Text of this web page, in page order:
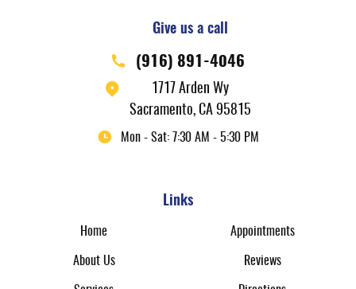
Give us a call
(916) 891-4046
1717 Arden Wy
Sacramento, CA 95815
Mon - Sat: 7:30 AM - 5:30 PM
Links
Home Appointments
About Us Reviews